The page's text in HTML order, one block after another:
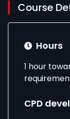
Course
Hours
1 hour
CPD